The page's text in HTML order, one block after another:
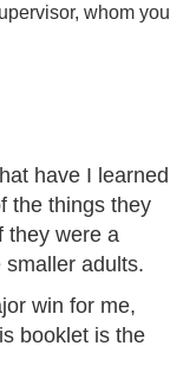
whom you
have I learned
the things they
they were a
adults.
win for me,
booklet is the